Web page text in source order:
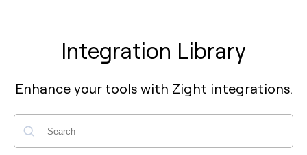
Integration Library
Enhance your tools with Zight integrations.
Search